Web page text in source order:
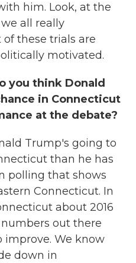
him. Look, at the
all really
these trials are
motivated.
you think Donald
in Connecticut
at the debate?
Trump's going to
than he has
polling that shows
Connecticut. In
about 2016
out there
improve. We know
down in